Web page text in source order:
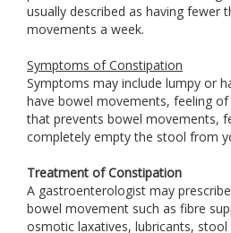
usually described as having fewer
movements a week.
Symptoms of Constipation
Symptoms may include lumpy or
have bowel movements, feeling
that prevents bowel movements,
completely empty the stool from
Treatment of Constipation
A gastroenterologist may
bowel movement such as fibre
osmotic laxatives, lubricants,